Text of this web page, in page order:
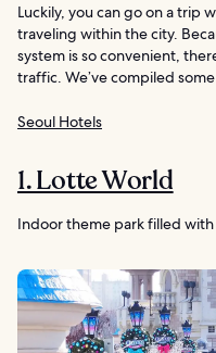
Luckily, you can go on a trip
traveling within the city.
system is so convenient,
traffic. We’ve compiled
Seoul Hotels
1. Lotte World
Indoor theme park filled